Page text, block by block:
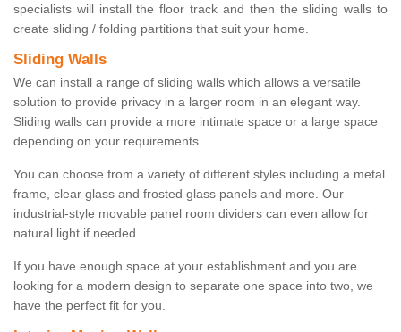
specialists will install the floor track and then the sliding walls to
create sliding / folding partitions that suit your home.
Sliding Walls
We can install a range of sliding walls which allows a versatile
solution to provide privacy in a larger room in an elegant way.
Sliding walls can provide a more intimate space or a large space
depending on your requirements.
You can choose from a variety of different styles including a metal
frame, clear glass and frosted glass panels and more. Our
industrial-style movable panel room dividers can even allow for
natural light if needed.
If you have enough space at your establishment and you are
looking for a modern design to separate one space into two, we
have the perfect fit for you.